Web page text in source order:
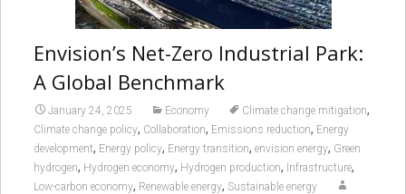
Envision’s Net-Zero Industrial Park:
A Global Benchmark
January 24, 2025 Economy Climate change mitigation,
Climate change policy, Collaboration, Emissions reduction, Energy
development, Energy policy, Energy transition, envision energy, Green
hydrogen, Hydrogen economy, Hydrogen production, Infrastructure,
Low-carbon economy, Renewable energy, Sustainable energy